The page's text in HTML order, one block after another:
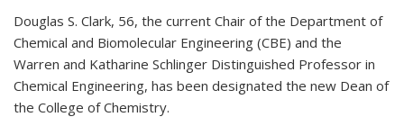
Douglas S. Clark, 56, the current Chair of the Department of
Chemical and Biomolecular Engineering (CBE) and the
Warren and Katharine Schlinger Distinguished Professor in
Chemical Engineering, has been designated the new Dean of
the College of Chemistry.